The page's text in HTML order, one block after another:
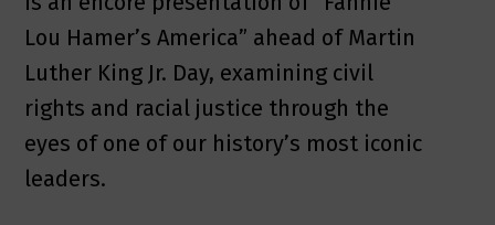
Lou Hamer’s America” ahead of Martin
Luther King Jr. Day, examining civil
rights and racial justice through the
eyes of one of our history’s most iconic
leaders.